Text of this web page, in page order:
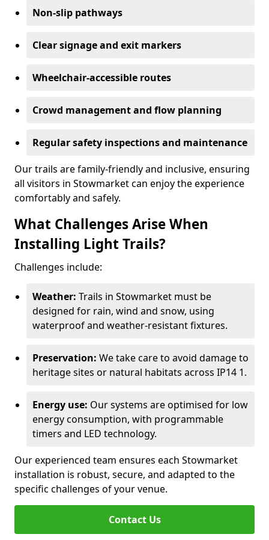
Non-slip pathways
Clear signage and exit markers
Wheelchair-accessible routes
Crowd management and flow planning
Regular safety inspections and maintenance
Our trails are family-friendly and inclusive, ensuring
all visitors in Stowmarket can enjoy the experience
comfortably and safely.
What Challenges Arise When
Installing Light Trails?
Challenges include:
Weather: Trails in Stowmarket must be
designed for rain, wind and snow, using
waterproof and weather-resistant fixtures.
Preservation: We take care to avoid damage to
heritage sites or natural habitats across IP14 1.
Energy use: Our systems are optimised for low
energy consumption, with programmable
timers and LED technology.
Our experienced team ensures each Stowmarket
installation is robust, secure, and adapted to the
specific challenges of your venue.
Contact Us